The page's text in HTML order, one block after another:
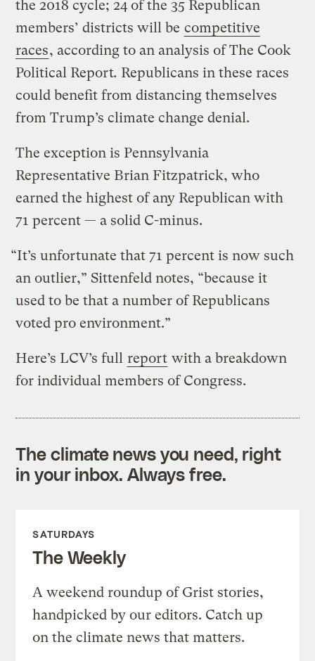
the 2018 cycle; 24 of the 35 Republican
members’ districts will be competitive
races, according to an analysis of The Cook
Political Report. Republicans in these races
could benefit from distancing themselves
from Trump’s climate change denial.
The exception is Pennsylvania
Representative Brian Fitzpatrick, who
earned the highest of any Republican with
71 percent — a solid C-minus.
“It’s unfortunate that 71 percent is now such
an outlier,” Sittenfeld notes, “because it
used to be that a number of Republicans
voted pro environment.”
Here’s LCV’s full report with a breakdown
for individual members of Congress.
The climate news you need, right
in your inbox. Always free.
SATURDAYS
The Weekly
A weekend roundup of Grist stories,
handpicked by our editors. Catch up
on the climate news that matters.